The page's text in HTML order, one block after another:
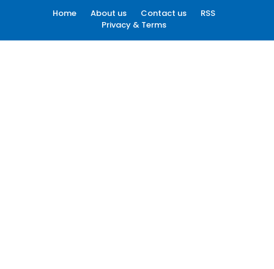
Home About us Contact us
RSS
Privacy & Terms